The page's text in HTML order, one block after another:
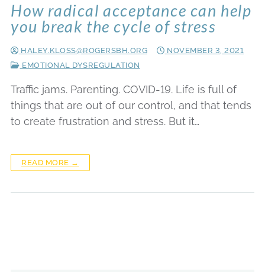
How radical acceptance can help
you break the cycle of stress
HALEY.KLOSS@ROGERSBH.ORG
NOVEMBER 3, 2021
EMOTIONAL DYSREGULATION
Traffic jams. Parenting. COVID-19. Life is full of
things that are out of our control, and that tends
to create frustration and stress. But it…
READ MORE →